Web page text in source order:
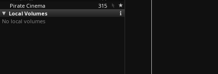
Pirate Cinema
315
Local Volumes
No local volumes